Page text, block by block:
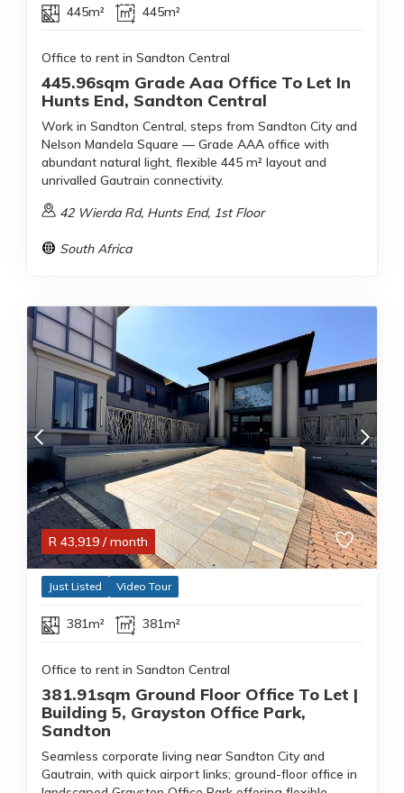
445m² 445m²
Office to rent in Sandton Central
445.96sqm Grade Aaa Office To Let In
Hunts End, Sandton Central
Work in Sandton Central, steps from Sandton City and
Nelson Mandela Square — Grade AAA office with
abundant natural light, flexible 445 m² layout and
unrivalled Gautrain connectivity.
42 Wierda Rd, Hunts End, 1st Floor
South Africa
R 43,919 / month
Just Listed Video Tour
381m² 381m²
Office to rent in Sandton Central
381.91sqm Ground Floor Office To Let |
Building 5, Grayston Office Park,
Sandton
Seamless corporate living near Sandton City and
Gautrain, with quick airport links; ground-floor office in